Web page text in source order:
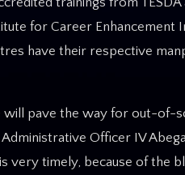
for Career Enhancement
have their respective
will pave the way for out-of-
Administrative Officer IV
is very timely, because of